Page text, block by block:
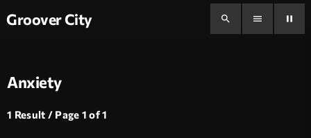
Groover City search menu pause
Anxiety
1 Result / Page 1 of 1